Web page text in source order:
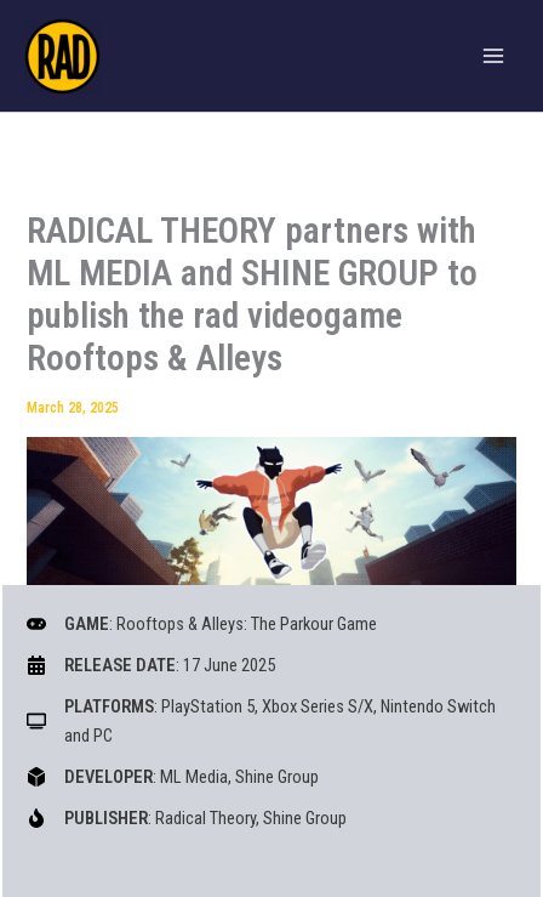
content
RADICAL THEORY partners with
ML MEDIA and SHINE GROUP to
publish the rad videogame
Rooftops & Alleys
March 28, 2025
GAME: Rooftops & Alleys: The Parkour Game
RELEASE DATE: 17 June 2025
PLATFORMS: PlayStation 5, Xbox Series S/X, Nintendo Switch
and PC
DEVELOPER: ML Media, Shine Group
PUBLISHER: Radical Theory, Shine Group